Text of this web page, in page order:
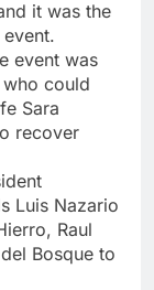
it was the
event was
could
Sara
recover
Luis Nazario
Raul
Bosque to